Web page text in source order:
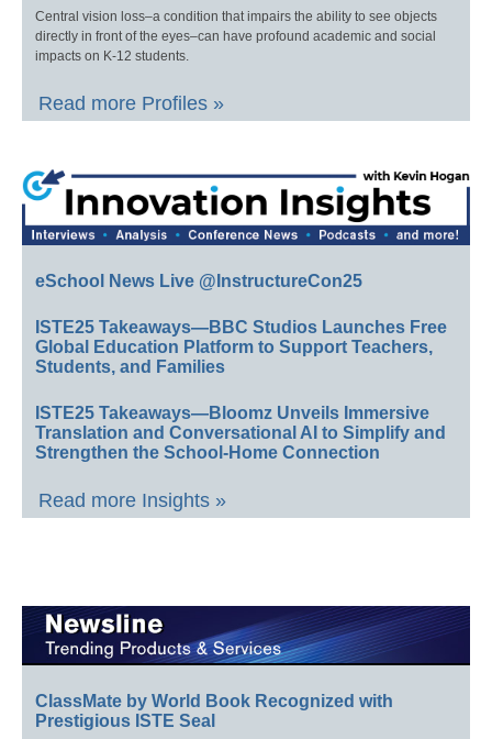
Central vision loss–a condition that impairs the ability to see objects
directly in front of the eyes–can have profound academic and social
impacts on K-12 students.
Read more Profiles »
eSchool News Live @InstructureCon25
ISTE25 Takeaways—BBC Studios Launches Free
Global Education Platform to Support Teachers,
Students, and Families
ISTE25 Takeaways—Bloomz Unveils Immersive
Translation and Conversational AI to Simplify and
Strengthen the School-Home Connection
Read more Insights »
ClassMate by World Book Recognized with
Prestigious ISTE Seal